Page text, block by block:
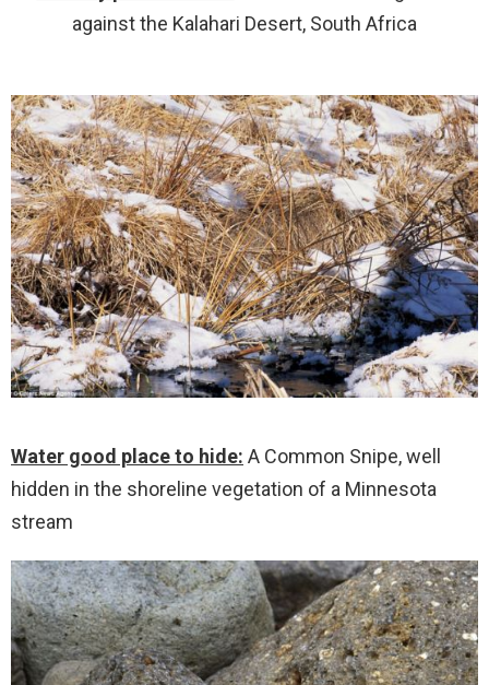
against the Kalahari Desert, South Africa
Water good place to hide: A Common Snipe, well
hidden in the shoreline vegetation of a Minnesota
stream